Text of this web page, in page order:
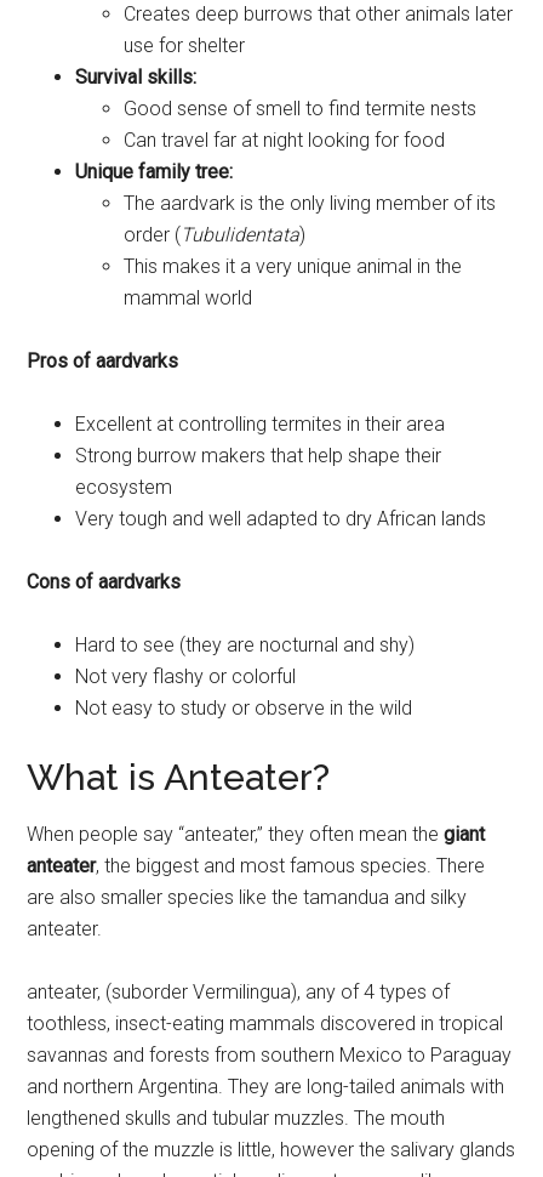
Creates deep burrows that other animals later
use for shelter
Survival skills:
Good sense of smell to find termite nests
Can travel far at night looking for food
Unique family tree:
The aardvark is the only living member of its
order (Tubulidentata)
This makes it a very unique animal in the
mammal world
Pros of aardvarks
Excellent at controlling termites in their area
Strong burrow makers that help shape their
ecosystem
Very tough and well adapted to dry African lands
Cons of aardvarks
Hard to see (they are nocturnal and shy)
Not very flashy or colorful
Not easy to study or observe in the wild
What is Anteater?
When people say “anteater,” they often mean thegiant
anteater, the biggest and most famous species. There
are also smaller species like the tamandua and silky
anteater.
anteater, (suborder Vermilingua), any of 4 types of
toothless, insect-eating mammals discovered in tropical
savannas and forests from southern Mexico to Paraguay
and northern Argentina. They are long-tailed animals with
lengthened skulls and tubular muzzles. The mouth
opening of the muzzle is little, however the salivary glands